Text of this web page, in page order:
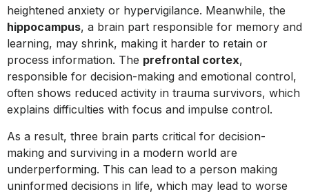
heightened anxiety or hypervigilance. Meanwhile, the
hippocampus, a brain part responsible for memory and
learning, may shrink, making it harder to retain or
process information. The prefrontal cortex,
responsible for decision-making and emotional control,
often shows reduced activity in trauma survivors, which
explains difficulties with focus and impulse control.
As a result, three brain parts critical for decision-
making and surviving in a modern world are
underperforming. This can lead to a person making
uninformed decisions in life, which may lead to worse